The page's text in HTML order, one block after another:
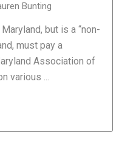
Bunting
but is a “non-
must pay a
Association of
various ...